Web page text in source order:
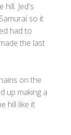
hill. Jed's
so it
had to
the last
on the
up making a
hill like it